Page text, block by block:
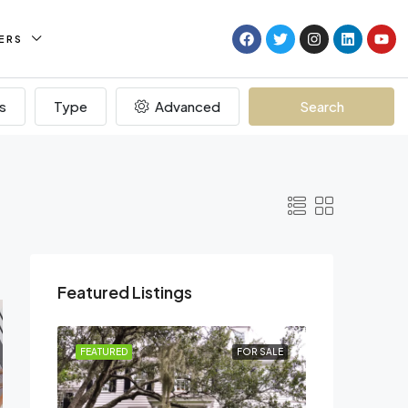
Type Advanced Search
Featured Listings
RENT FOR SALE
FEATURED